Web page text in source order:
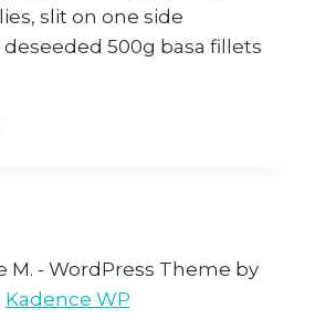
slit on one side
500g basa fillets
M. - WordPress Theme by
Kadence WP